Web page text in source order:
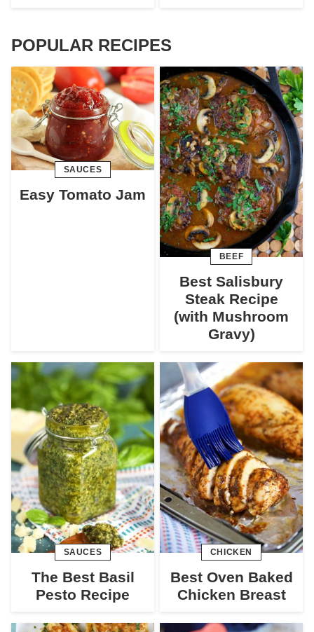
POPULAR RECIPES
SAUCES
Easy Tomato Jam
BEEF
Best Salisbury
Steak Recipe
(with Mushroom
Gravy)
SAUCES
The Best Basil
Pesto Recipe
CHICKEN
Best Oven Baked
Chicken Breast